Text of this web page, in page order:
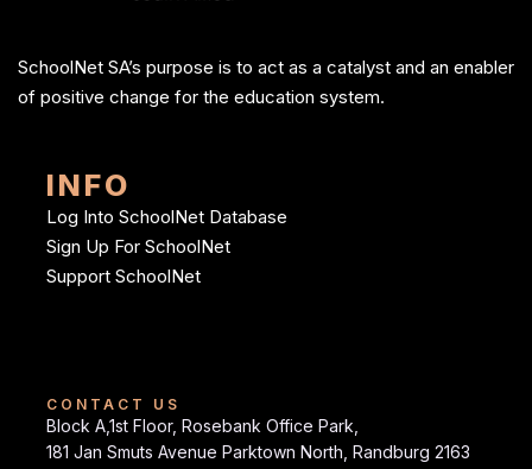
SchoolNet SA’s purpose is to act as a catalyst and an enabler
of positive change for the education system.
INFO
Log Into SchoolNet Database
Sign Up For SchoolNet
Support SchoolNet
CONTACT US
Block A,1st Floor, Rosebank Office Park,
181 Jan Smuts Avenue Parktown North, Randburg 2163